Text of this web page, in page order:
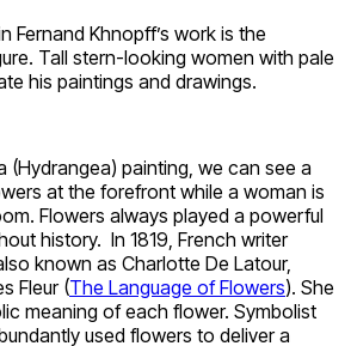
Fernand Khnopff’s work is the
Tall stern-looking women with pale
his paintings and drawings.
(Hydrangea) painting, we can see a
at the forefront while a woman is
Flowers always played a powerful
history. In 1819, French writer
known as Charlotte De Latour,
Fleur (The Language of Flowers). She
meaning of each flower. Symbolist
used flowers to deliver a